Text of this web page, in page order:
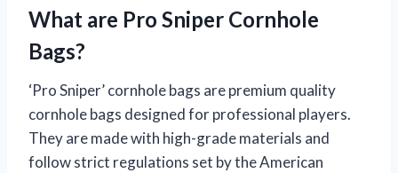
What are Pro Sniper Cornhole
Bags?
‘Pro Sniper’ cornhole bags are premium quality
cornhole bags designed for professional players.
They are made with high-grade materials and
follow strict regulations set by the American